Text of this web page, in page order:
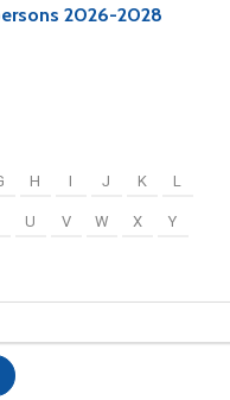
2026-2028
H I J K L
U V W X Y